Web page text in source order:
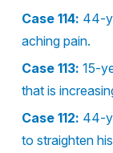
Case 114: 44-
aching pain.
Case 113: 15-
that is
Case 112: 44-
to straighten